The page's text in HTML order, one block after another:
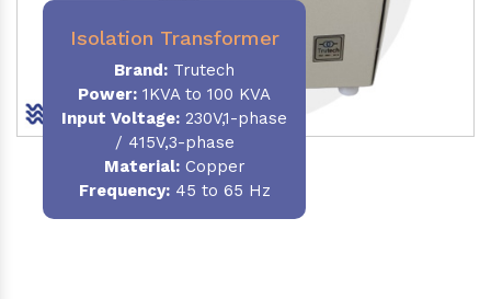
Isolation Transformer
Brand: Trutech
Power: 1KVA to 100 KVA
Input Voltage: 230V,1-phase
/ 415V,3-phase
Material:Copper
Frequency:45 to 65 Hz